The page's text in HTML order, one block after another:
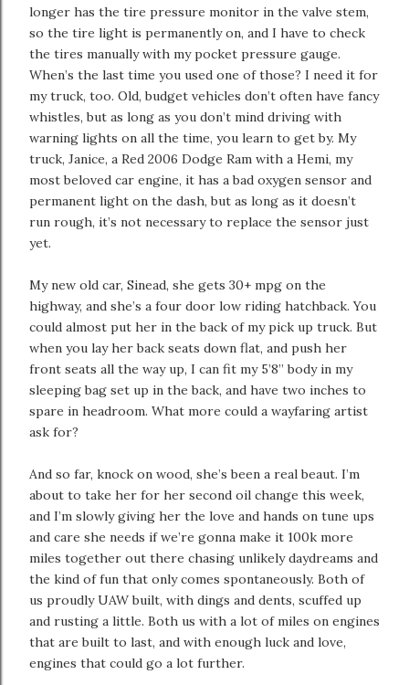
longer has the tire pressure monitor in the valve stem,
so the tire light is permanently on, and I have to check
the tires manually with my pocket pressure gauge.
When’s the last time you used one of those? I need it for
my truck, too. Old, budget vehicles don’t often have fancy
whistles, but as long as you don’t mind driving with
warning lights on all the time, you learn to get by. My
truck, Janice, a Red 2006 Dodge Ram with a Hemi, my
most beloved car engine, it has a bad oxygen sensor and
permanent light on the dash, but as long as it doesn’t
run rough, it’s not necessary to replace the sensor just
yet.
My new old car, Sinead, she gets 30+ mpg on the
highway, and she’s a four door low riding hatchback. You
could almost put her in the back of my pick up truck. But
when you lay her back seats down flat, and push her
front seats all the way up, I can fit my 5’8” body in my
sleeping bag set up in the back, and have two inches to
spare in headroom. What more could a wayfaring artist
ask for?
And so far, knock on wood, she’s been a real beaut. I’m
about to take her for her second oil change this week,
and I’m slowly giving her the love and hands on tune ups
and care she needs if we’re gonna make it 100k more
miles together out there chasing unlikely daydreams and
the kind of fun that only comes spontaneously. Both of
us proudly UAW built, with dings and dents, scuffed up
and rusting a little. Both us with a lot of miles on engines
that are built to last, and with enough luck and love,
engines that could go a lot further.